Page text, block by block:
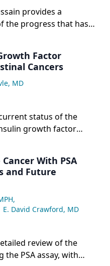
provides a
the progress that has
Factor
Cancers
MD
status of the
growth factor
With PSA
and Future
,
E. David Crawford, MD
review of the
PSA assay, with